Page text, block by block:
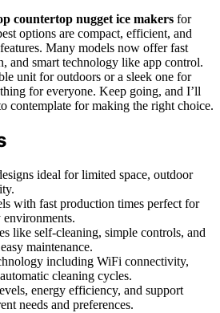
countertop nugget ice makers for
options are compact, efficient, and
Many models now offer fast
and smart technology like app control.
unit for outdoors or a sleek one for
for everyone. Keep going, and I’ll
contemplate for making the right choice.
ideal for limited space, outdoor
with fast production times perfect for
environments.
like self-cleaning, simple controls, and
maintenance.
including WiFi connectivity,
cleaning cycles.
energy efficiency, and support
needs and preferences.